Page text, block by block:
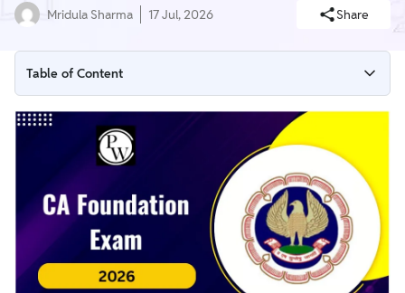
Mridula Sharma 17 Jul, 2026 Share
Table of Content
CA Foundation September Exam Date (Out)
ICAI CA Foundation September Dates 2026
CA Foundation Exam 2026 Application Process
CA Foundation Exam 2026 Eligibility Criteria
CA Foundation 2026 Syllabus
CA Foundation Exam 2026 Exam Pattern